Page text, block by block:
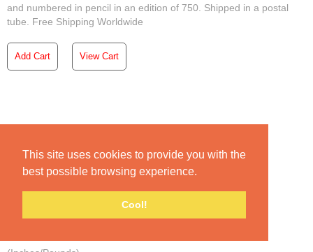
This site uses cookies to provide you with the
best possible browsing experience.
Cool!
and numbered in pencil in an edition of 750. Shipped in a postal
tube. Free Shipping Worldwide
Add Cart View Cart
Under a Broken Sky